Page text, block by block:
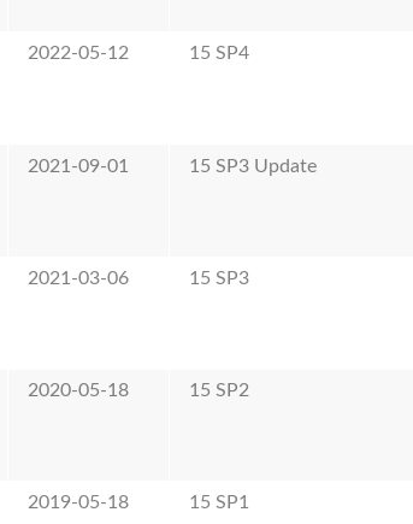
2022-05-12 15 SP4
2021-09-01 15 SP3 Update
2021-03-06 15 SP3
2020-05-18 15 SP2
2019-05-18 15 SP1